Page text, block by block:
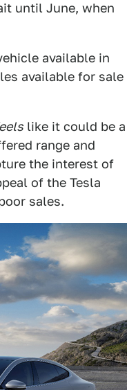
until June, when
available in
available for sale
like it could be a
range and
the interest of
of the Tesla
sales.